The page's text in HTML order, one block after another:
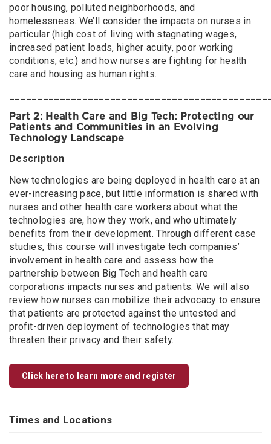
poor housing, polluted neighborhoods, and
homelessness. We’ll consider the impacts on nurses in
particular (high cost of living with stagnating wages,
increased patient loads, higher acuity, poor working
conditions, etc.) and how nurses are fighting for health
care and housing as human rights.
Part 2: Health Care and Big Tech: Protecting our
Patients and Communities in an Evolving
Technology Landscape
Description
New technologies are being deployed in health care at an
ever-increasing pace, but little information is shared with
nurses and other health care workers about what the
technologies are, how they work, and who ultimately
benefits from their development. Through different case
studies, this course will investigate tech companies’
involvement in health care and assess how the
partnership between Big Tech and health care
corporations impacts nurses and patients. We will also
review how nurses can mobilize their advocacy to ensure
that patients are protected against the untested and
profit-driven deployment of technologies that may
threaten their privacy and their safety.
Click here to learn more and register
Times and Locations